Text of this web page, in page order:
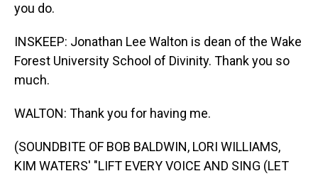
you do.
INSKEEP: Jonathan Lee Walton is dean of the Wake
Forest University School of Divinity. Thank you so
much.
WALTON: Thank you for having me.
(SOUNDBITE OF BOB BALDWIN, LORI WILLIAMS,
KIM WATERS' "LIFT EVERY VOICE AND SING (LET